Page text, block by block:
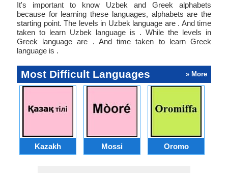
It's important to know Uzbek and Greek alphabets
because for learning these languages, alphabets are the
starting point. The levels in Uzbek language are . And time
taken to learn Uzbek language is . While the levels in
Greek language are . And time taken to learn Greek
language is .
Most Difficult Languages » More
Kazakh Mossi Oromo